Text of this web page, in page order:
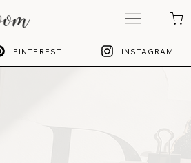
PINTEREST INSTAGRAM